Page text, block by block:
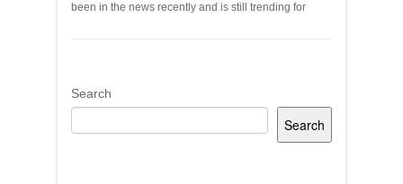
been in the news recently and is still trending for
Search
Search